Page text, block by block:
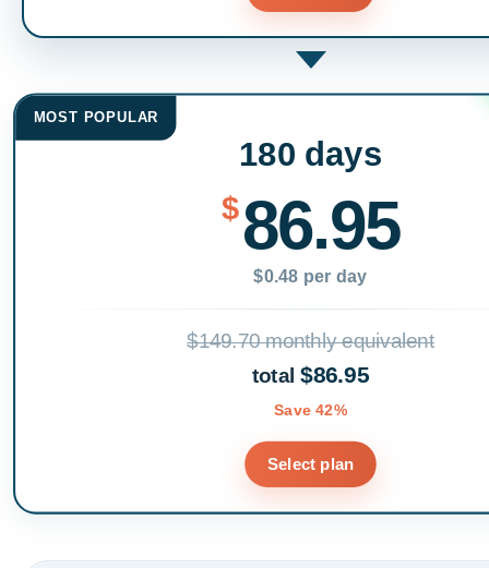
MOST POPULAR
180 days
$86.95
$0.48 per day
$149.70 monthly equivalent
total$86.95
Save 42%
Select plan